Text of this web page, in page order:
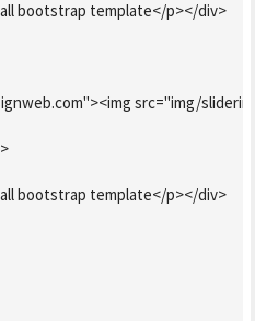
bootstrap template</p></div>
src="img/
bootstrap template</p></div>